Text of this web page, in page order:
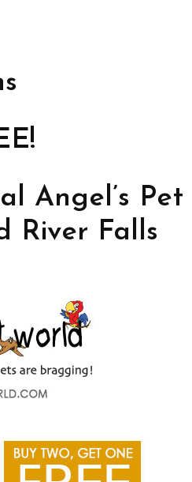
Angel’s Pet
River Falls